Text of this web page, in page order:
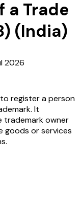
a Trade
(India)
2026
register a person
It
trademark owner
goods or services